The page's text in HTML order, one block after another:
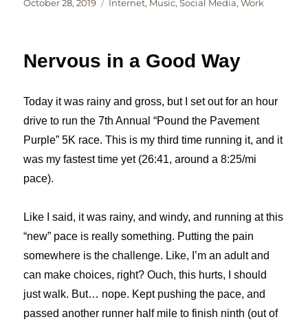
October 28, 2019 Internet, Music,Social Media,Work
Nervous in a Good Way
Today it was rainy and gross, but I set out for an hour
drive to run the 7th Annual “Pound the Pavement
Purple” 5K race. This is my third time running it, and it
was my fastest time yet (26:41, around a 8:25/mi
pace).
Like I said, it was rainy, and windy, and running at this
“new” pace is really something. Putting the pain
somewhere is the challenge. Like, I’m an adult and
can make choices, right? Ouch, this hurts, I should
just walk. But… nope. Kept pushing the pace, and
passed another runner half mile to finish ninth (out of